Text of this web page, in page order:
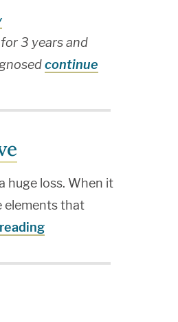
3 years and
continue
huge loss. When it
elements that